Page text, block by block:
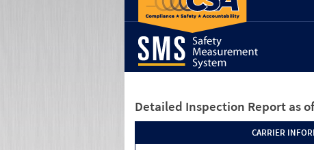
Detailed Inspection Report as
CARRIER